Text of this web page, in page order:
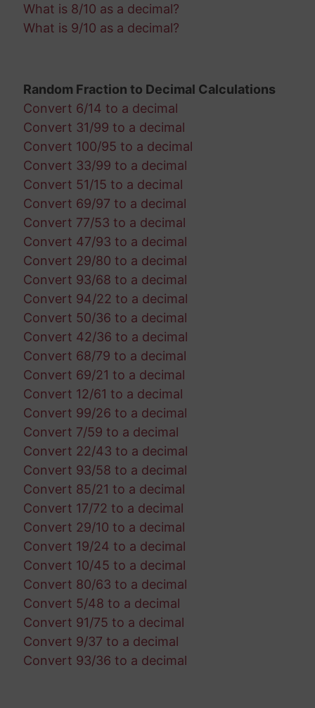
What is 8/10 as a decimal?
What is 9/10 as a decimal?
Random Fraction to Decimal Calculations
Convert 6/14 to a decimal
Convert 31/99 to a decimal
Convert 100/95 to a decimal
Convert 33/99 to a decimal
Convert 51/15 to a decimal
Convert 69/97 to a decimal
Convert 77/53 to a decimal
Convert 47/93 to a decimal
Convert 29/80 to a decimal
Convert 93/68 to a decimal
Convert 94/22 to a decimal
Convert 50/36 to a decimal
Convert 42/36 to a decimal
Convert 68/79 to a decimal
Convert 69/21 to a decimal
Convert 12/61 to a decimal
Convert 99/26 to a decimal
Convert 7/59 to a decimal
Convert 22/43 to a decimal
Convert 93/58 to a decimal
Convert 85/21 to a decimal
Convert 17/72 to a decimal
Convert 29/10 to a decimal
Convert 19/24 to a decimal
Convert 10/45 to a decimal
Convert 80/63 to a decimal
Convert 5/48 to a decimal
Convert 91/75 to a decimal
Convert 9/37 to a decimal
Convert 93/36 to a decimal